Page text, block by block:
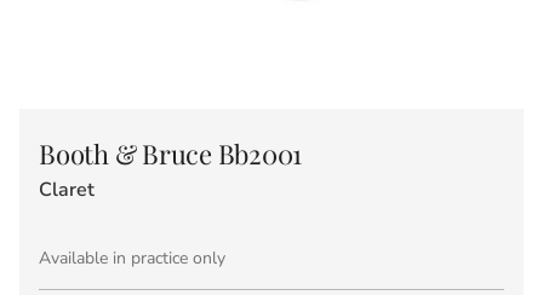
Booth & Bruce Bb2001
Claret
Available in practice only